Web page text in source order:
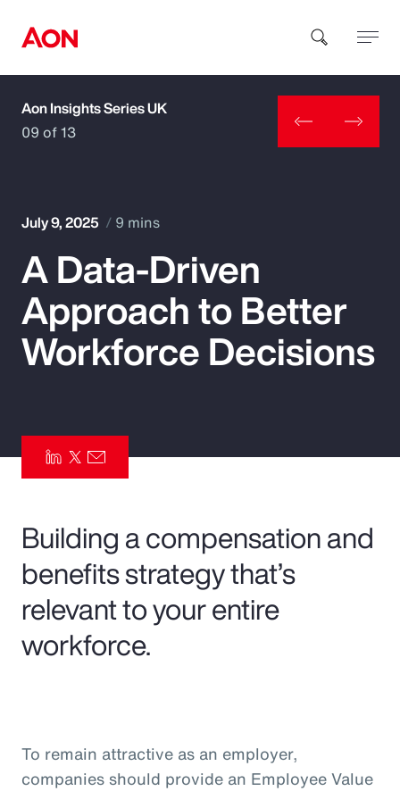
How can we help you?
Popular Searches
Insurance
Parametrics
Aon Insights Series UK
09 of 13
July 9, 2025 9 mins
A Data-Driven
Approach to Better
Workforce Decisions
Building a compensation and
benefits strategy that’s
relevant to your entire
workforce.
To remain attractive as an employer,
companies should provide an Employee Value